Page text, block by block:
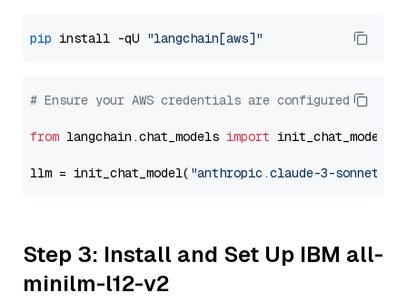
pip install -qU "langchain[aws]"
# Ensure your AWS credentials are configured
from langchain.chat_models import init_chat_model
llm = init_chat_model( "anthropic.claude-3-sonnet-
Step 3: Install and Set Up IBM all-
minilm-l12-v2